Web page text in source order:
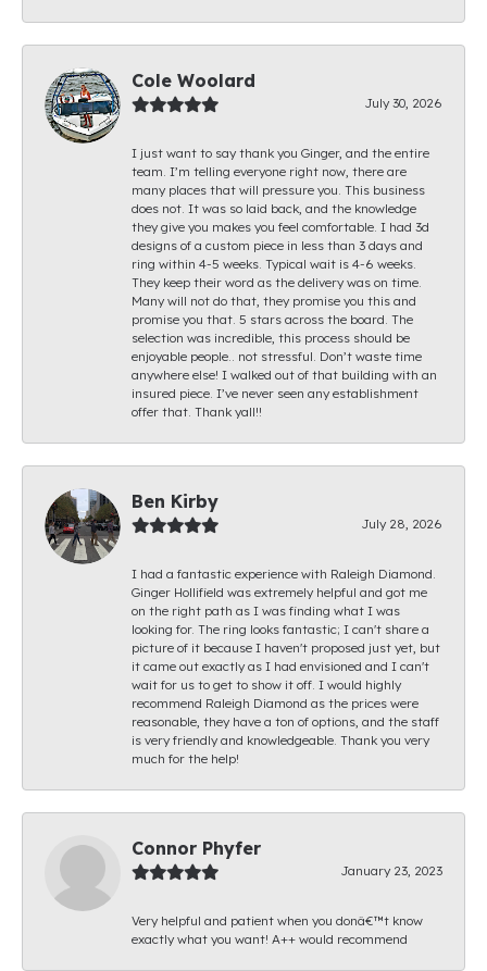
Cole Woolard
July 30, 2026
I just want to say thank you Ginger, and the entire
team. I’m telling everyone right now, there are
many places that will pressure you. This business
does not. It was so laid back, and the knowledge
they give you makes you feel comfortable. I had 3d
designs of a custom piece in less than 3 days and
ring within 4-5 weeks. Typical wait is 4-6 weeks.
They keep their word as the delivery was on time.
Many will not do that, they promise you this and
promise you that. 5 stars across the board. The
selection was incredible, this process should be
enjoyable people.. not stressful. Don’t waste time
anywhere else! I walked out of that building with an
insured piece. I’ve never seen any establishment
offer that. Thank yall!!
Ben Kirby
July 28, 2026
I had a fantastic experience with Raleigh Diamond.
Ginger Hollifield was extremely helpful and got me
on the right path as I was finding what I was
looking for. The ring looks fantastic; I can't share a
picture of it because I haven't proposed just yet, but
it came out exactly as I had envisioned and I can't
wait for us to get to show it off. I would highly
recommend Raleigh Diamond as the prices were
reasonable, they have a ton of options, and the staff
is very friendly and knowledgeable. Thank you very
much for the help!
Connor Phyfer
January 23, 2023
Very helpful and patient when you donâ€™t know
exactly what you want! A++ would recommend